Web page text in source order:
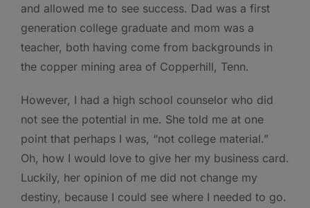
and allowed me to see success. Dad was a first
generation college graduate and mom was a
teacher, both having come from backgrounds in
the copper mining area of Copperhill, Tenn.
However, I had a high school counselor who did
not see the potential in me. She told me at one
point that perhaps I was, “not college material.”
Oh, how I would love to give her my business card.
Luckily, her opinion of me did not change my
destiny, because I could see where I needed to go.